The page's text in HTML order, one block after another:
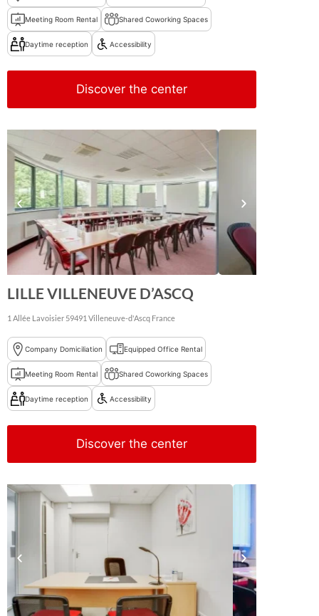
Meeting Room Rental Shared Coworking Spaces
Daytime reception Accessibility
Discover the center
LILLE VILLENEUVE D’ASCQ
1 Allée Lavoisier 59491 Villeneuve-d'Ascq France
Company Domiciliation Equipped Office Rental
Meeting Room Rental Shared Coworking Spaces
Daytime reception Accessibility
Discover the center